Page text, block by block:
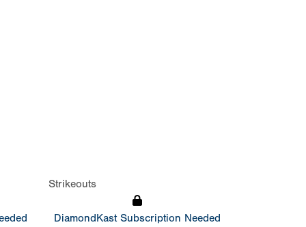
Strikeouts
DiamondKast Subscription Needed